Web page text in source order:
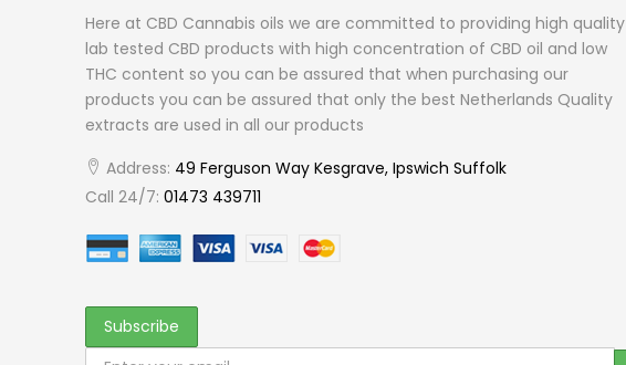
Here at CBD Cannabis oils we are committed to providing high quality
lab tested CBD products with high concentration of CBD oil and low
THC content so you can be assured that when purchasing our
products you can be assured that only the best Netherlands Quality
extracts are used in all our products
Address: 49 Ferguson Way Kesgrave, Ipswich Suffolk
Call 24/7: 01473 439711